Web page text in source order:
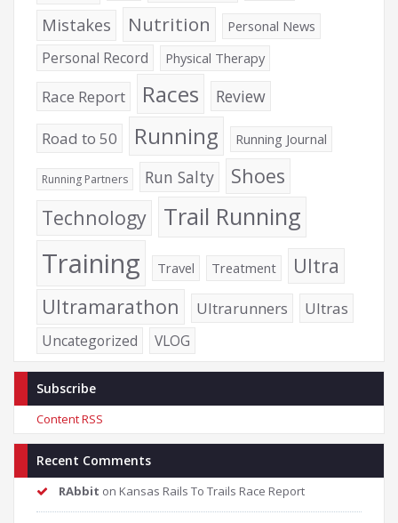
Mistakes Nutrition Personal News
Personal Record Physical Therapy
Race Report Races Review
Road to 50 Running Running Journal
Running Partners Run Salty
Shoes
Technology
Trail Running
Training Travel Treatment
Ultra
Ultramarathon
Ultrarunners Ultras
Uncategorized VLOG
Subscribe
Content RSS
Recent Comments
RAbbit on Kansas Rails To Trails Race Report